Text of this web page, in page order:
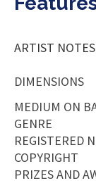
ARTIST
DIMENSIONS
MEDIUM ON
GENRE
REGISTERED
COPYRIGHT
PRIZES AND